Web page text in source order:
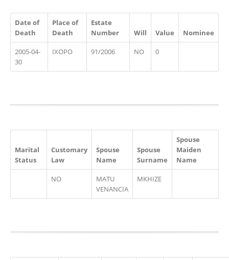
Date of
Death
Place of
Death
Estate
Number
Will Value Nominee
2005-04-
30
IXOPO 91/2006 NO 0
Marital
Status
Customary
Law
Spouse
Name
Spouse
Surname
Spouse
Maiden
Name
NO
MATU
VENANCIA
MKHIZE